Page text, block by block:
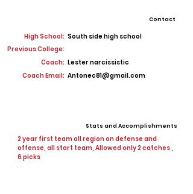
Contact
High School: South side high school
Previous College:
Coach: Lester narcissistic
Coach Email: Antonec81@gmail.com
Stats and Accomplishments
2 year first team all region on defense and
offense, all start team, Allowed only 2 catches ,
6 picks